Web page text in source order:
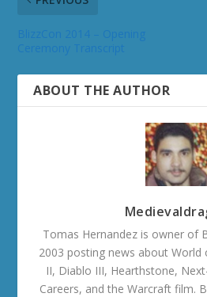
ABOUT THE AUTHOR
Tomas Hernandez is owner of
2003 posting news about
II, Diablo III, Hearthstone,
Careers, and the Warcraft film.